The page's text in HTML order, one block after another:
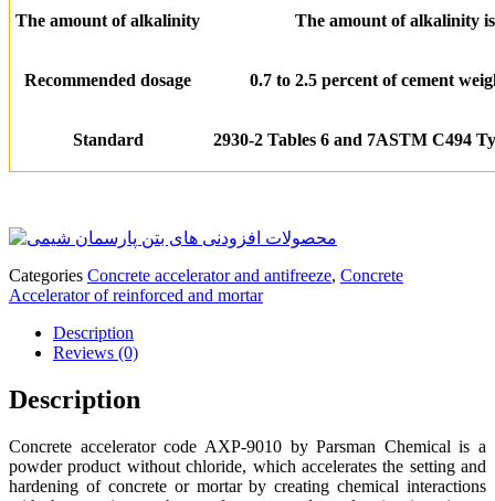
The amount of alkalinity The amount of alkalinity
Recommended dosage 0.7 to 2.5 percent of cement
Standard 2930-2 Tables 6 and 7ASTM C494
Categories Concrete accelerator and antifreeze, Concrete
Accelerator of reinforced and mortar
Description
Reviews (0)
Description
Concrete accelerator code AXP-9010 by Parsman Chemical is a
powder product without chloride, which accelerates the setting and
hardening of concrete or mortar by creating chemical interactions